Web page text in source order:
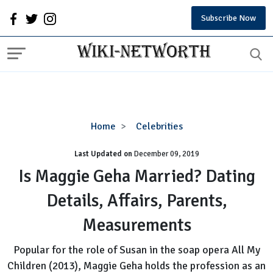
Subscribe Now
Home Celebrities
Is
Geha
Married?
Dating
Details,
Affairs,
Parents,
Measurements
Last Updated onDecember 09, 2019
Is Maggie Geha Married? Dating
Details, Affairs, Parents,
Measurements
Popular for the role of Susan in the soap opera All My
Children (2013), Maggie Geha holds the profession as an